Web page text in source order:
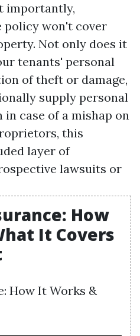
importantly,
won't cover
Not only does it
tenants' personal
of theft or damage,
supply personal
case of a mishap on
this
layer of
lawsuits or
How
It Covers
How It Works &